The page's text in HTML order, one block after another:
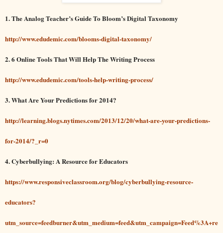
1. The Analog Teacher’s Guide To Bloom’s Digital Taxonomy
http://www.edudemic.com/blooms-digital-taxonomy/
2. 6 Online Tools That Will Help The Writing Process
http://www.edudemic.com/tools-help-writing-process/
3. What Are Your Predictions for 2014?
http://learning.blogs.nytimes.com/2013/12/20/what-are-your-predictions-
for-2014/?_r=0
4. Cyberbullying: A Resource for Educators
https://www.responsiveclassroom.org/blog/cyberbullying-resource-
educators?
utm_source=feedburner&utm_medium=feed&utm_campaign=Feed%3A+re